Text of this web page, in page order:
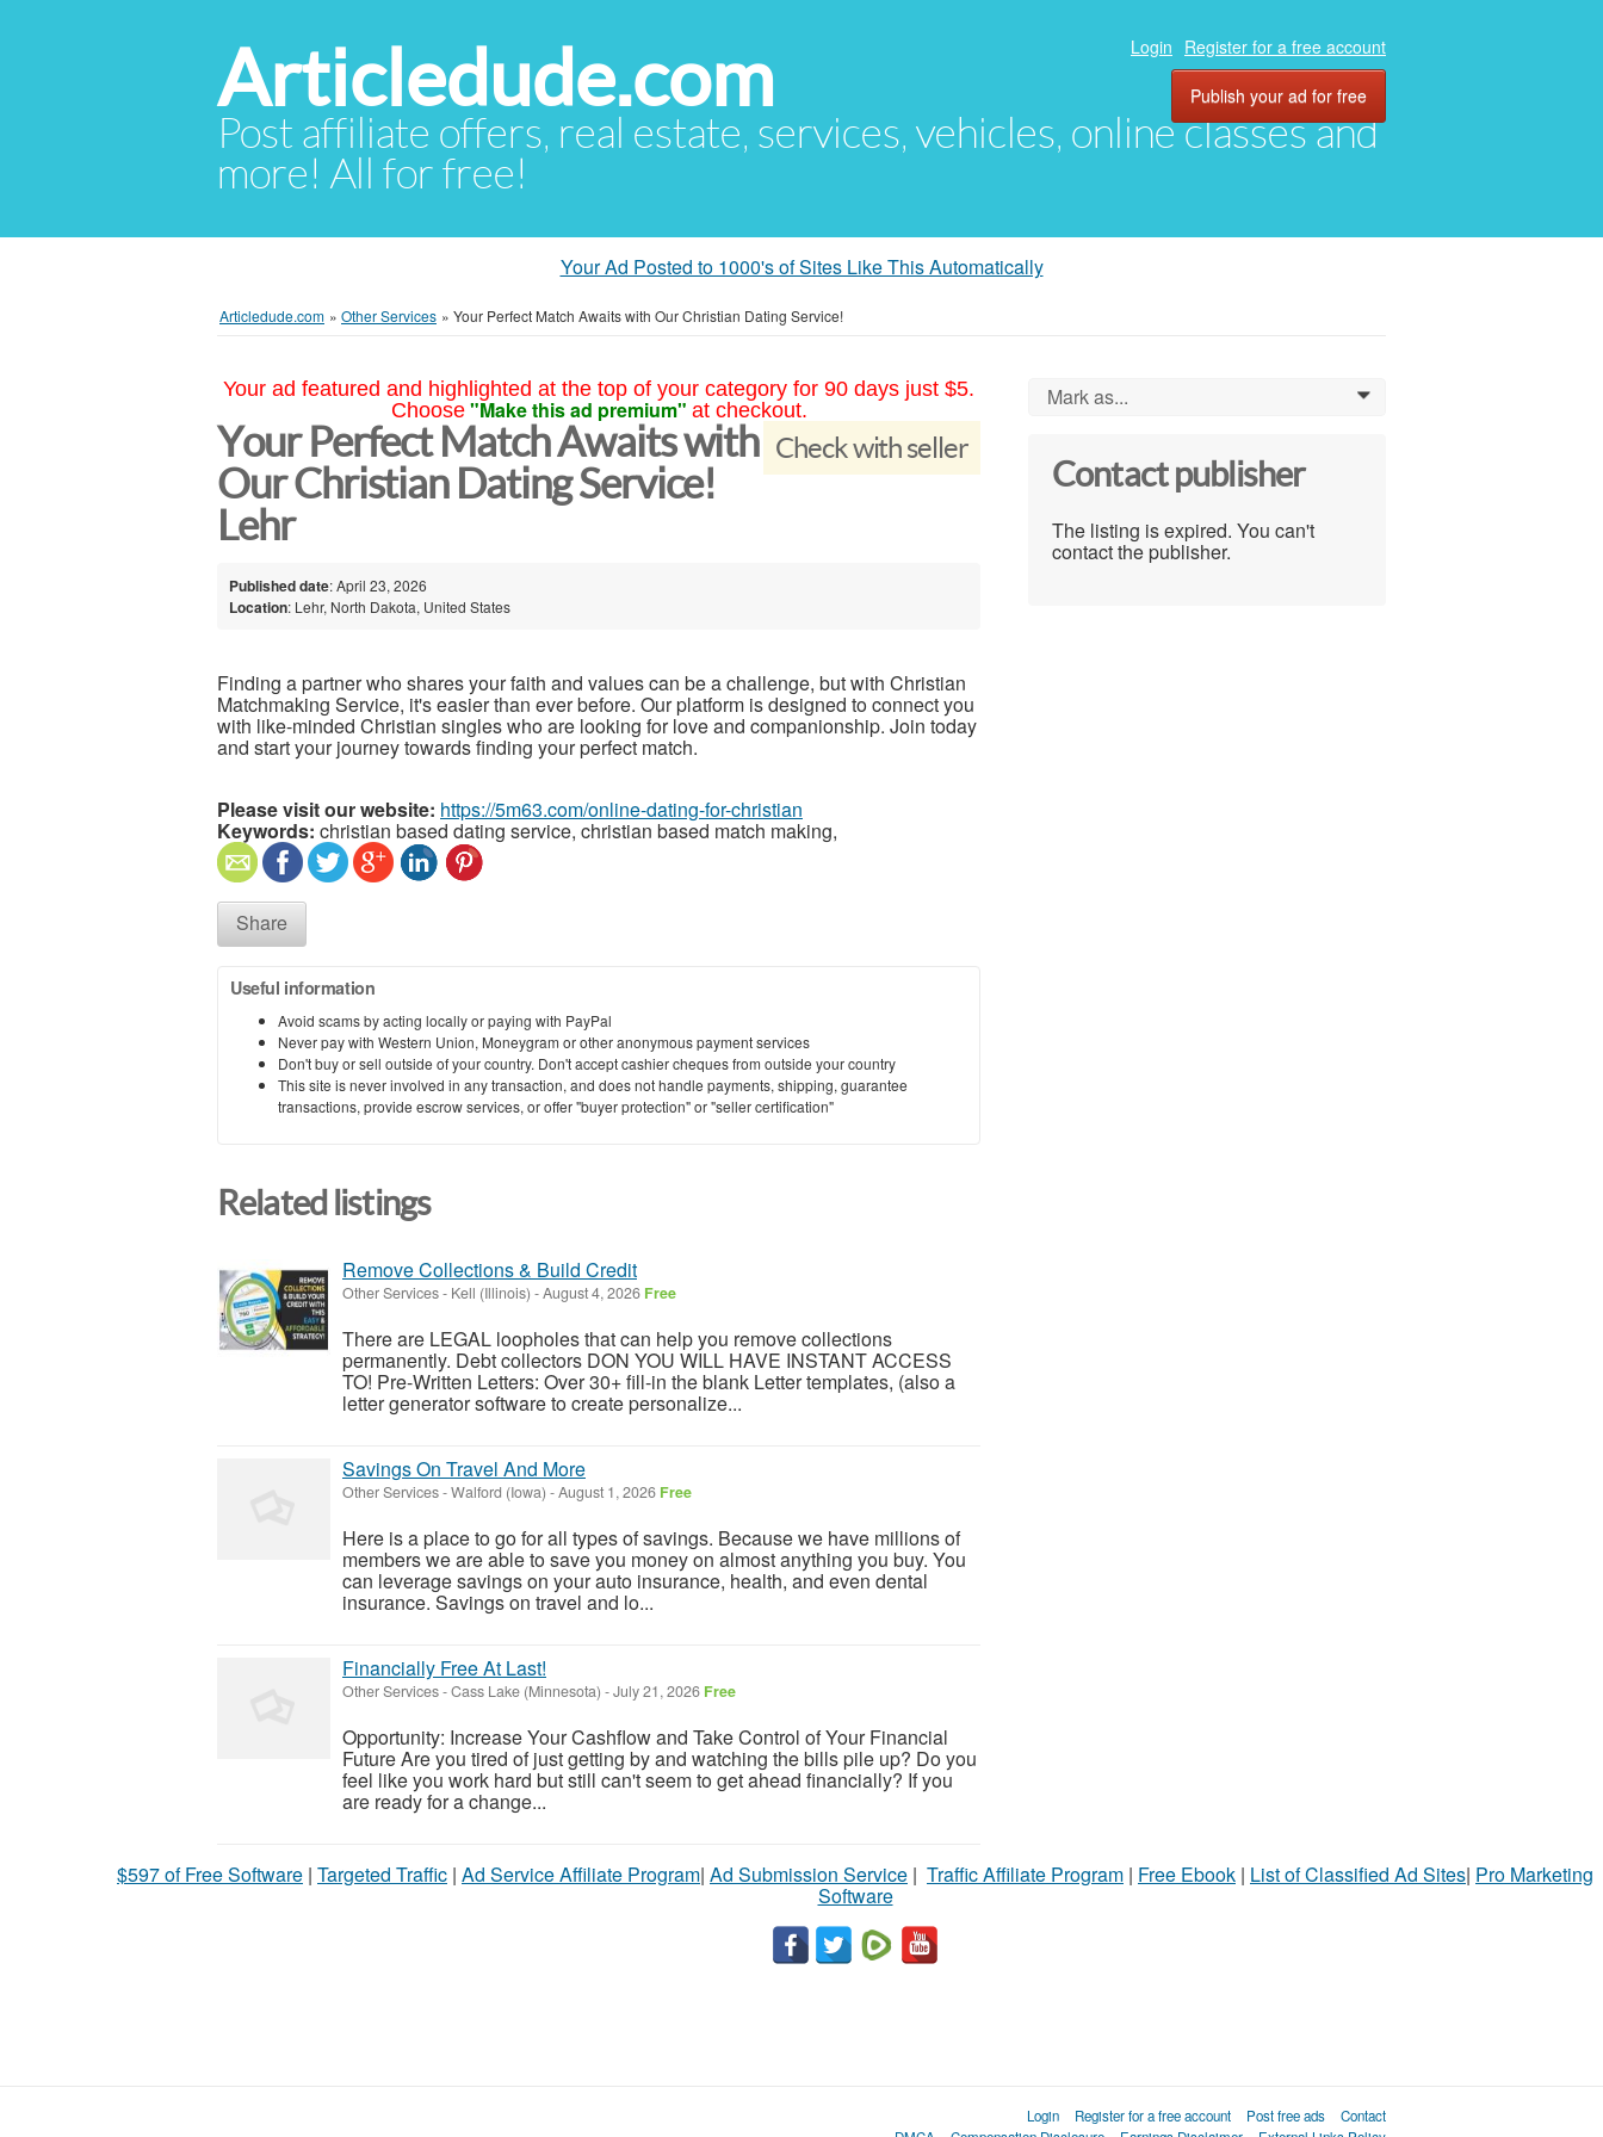
Articledude.com
Post affiliate offers, real estate, services, vehicles, online classes and
more! All for free!
Login Register for a free account
Publish your ad for free
Your Ad Posted to 1000's of Sites Like This Automatically
Articledude.com » Other Services » Your Perfect Match Awaits with Our Christian Dating Service!
Your ad featured and highlighted at the top of your category for 90 days just $5.
Choose "Make this ad premium" at checkout.
Check with seller
Your Perfect Match Awaits with
Our Christian Dating Service!
Lehr
Published date: April 23, 2026
Location: Lehr, North Dakota, United States
Finding a partner who shares your faith and values can be a challenge, but with Christian
Matchmaking Service, it's easier than ever before. Our platform is designed to connect you
with like-minded Christian singles who are looking for love and companionship. Join today
and start your journey towards finding your perfect match.
Please visit our website: https://5m63.com/online-dating-for-christian
Keywords: christian based dating service, christian based match making,
Share
Useful information
Avoid scams by acting locally or paying with PayPal
Never pay with Western Union, Moneygram or other anonymous payment services
Don't buy or sell outside of your country. Don't accept cashier cheques from outside your country
This site is never involved in any transaction, and does not handle payments, shipping, guarantee
transactions, provide escrow services, or offer "buyer protection" or "seller certification"
Related listings
Remove Collections & Build Credit
Other Services- Kell (Illinois) -August 4, 2026 Free
There are LEGAL loopholes that can help you remove collections
permanently. Debt collectors DON YOU WILL HAVE INSTANT ACCESS
TO! Pre-Written Letters: Over 30+ fill-in the blank Letter templates, (also a
letter generator software to create personalize...
Savings On Travel And More
Other Services-Walford (Iowa) -August 1, 2026 Free
Here is a place to go for all types of savings. Because we have millions of
members we are able to save you money on almost anything you buy. You
can leverage savings on your auto insurance, health, and even dental
insurance. Savings on travel and lo...
Financially Free At Last!
Other Services-Cass Lake (Minnesota) -July 21, 2026 Free
Opportunity: Increase Your Cashflow and Take Control of Your Financial
Future Are you tired of just getting by and watching the bills pile up? Do you
feel like you work hard but still can't seem to get ahead financially? If you
are ready for a change...
Mark as... 0
Contact publisher
The listing is expired. You can't
contact the publisher.
$597 of Free Software | Targeted Traffic | Ad Service Affiliate Program| Ad Submission Service | Traffic Affiliate Program | Free Ebook | List of Classified Ad Sites| Pro Marketing
Software
Login Register for a free account Post free ads
Contact